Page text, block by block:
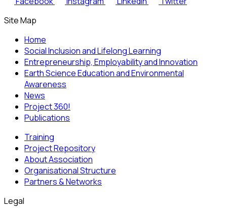
Site Map
Home
Social Inclusion and Lifelong Learning
Entrepreneurship, Employability and Innovation
Earth Science Education and Environmental
Awareness
News
Project 360!
Publications
Training
Project Repository
About Association
Organisational Structure
Partners & Networks
Legal